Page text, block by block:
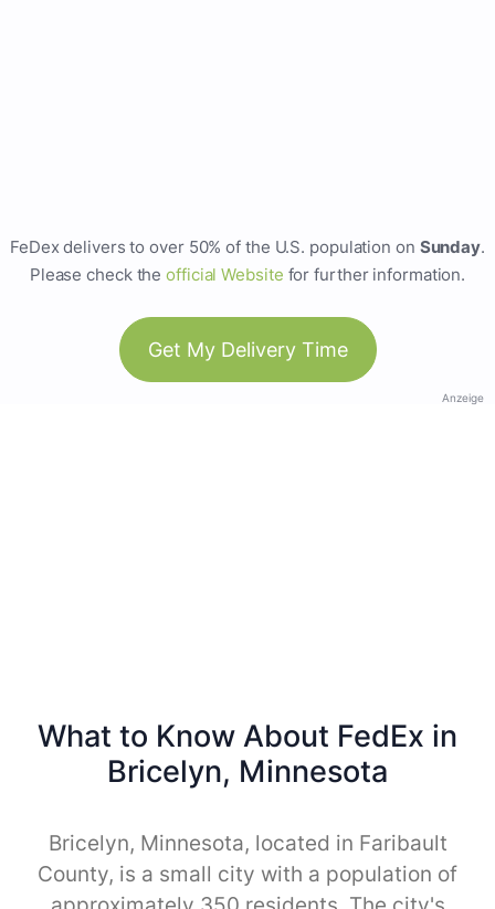
FeDex delivers to over 50% of the U.S. population on Sunday.
Please check theofficial Website for further information.
Get My Delivery Time
Anzeige
What to Know About FedEx in
Bricelyn, Minnesota
Bricelyn, Minnesota, located in Faribault
County, is a small city with a population of